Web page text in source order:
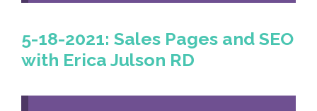
5-18-2021: Sales Pages and SEO
with Erica Julson RD